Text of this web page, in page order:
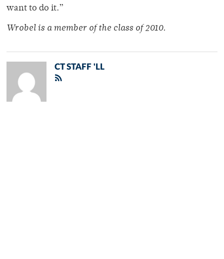
want to do it.”
Wrobel is a member of the class of 2010.
CT STAFF 'LL